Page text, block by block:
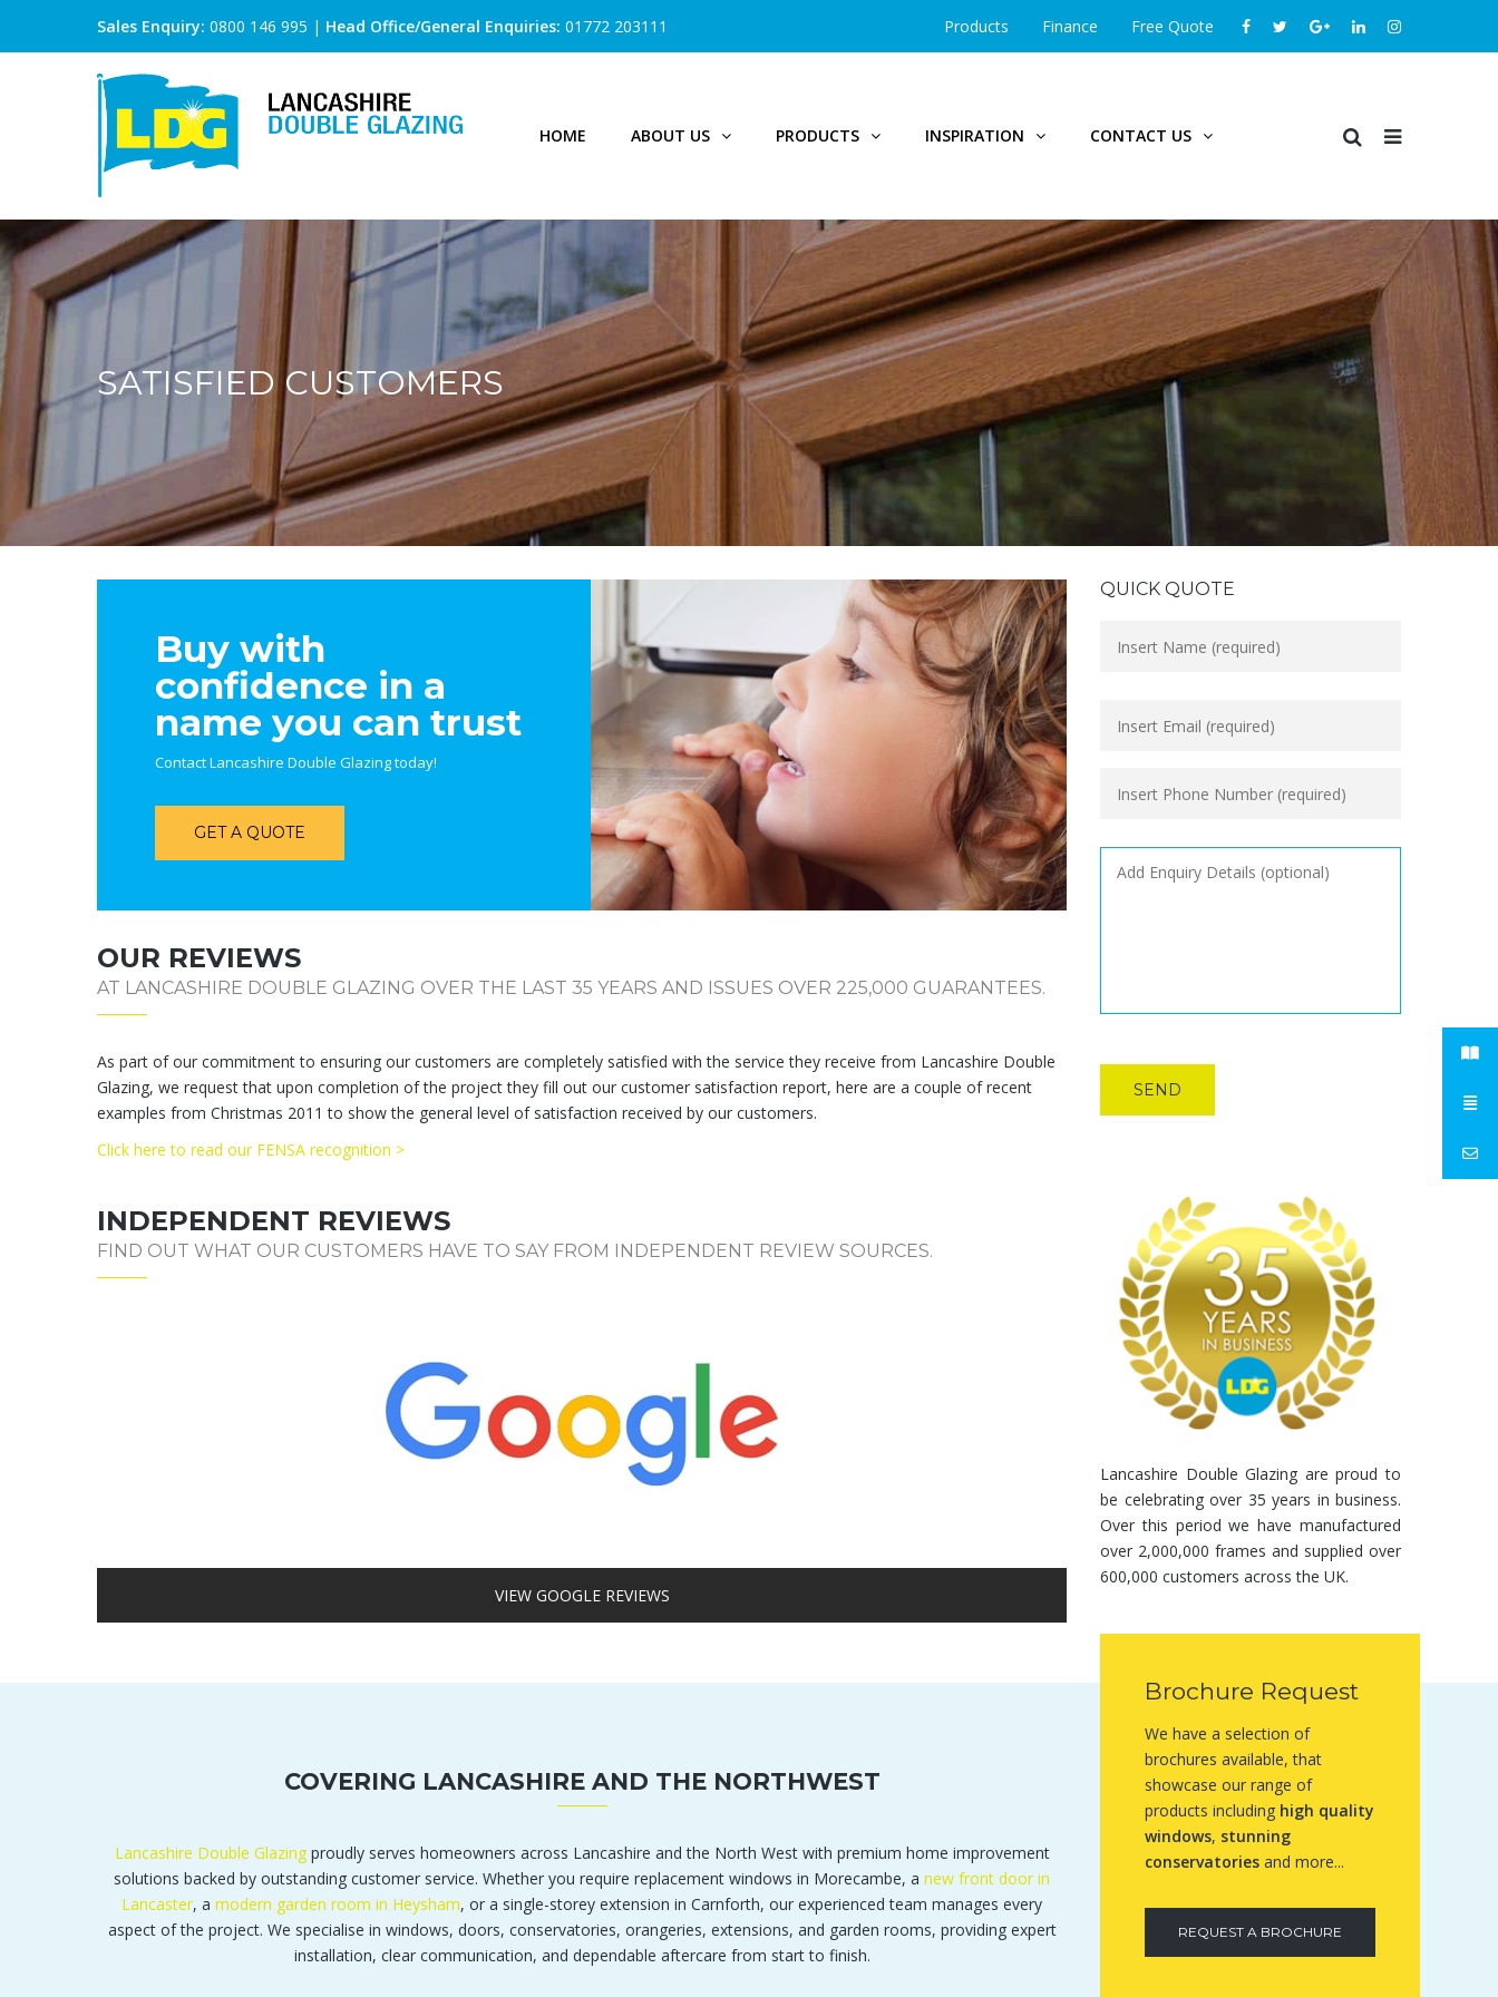
Sales Enquiry: 0800 146 995 | Head Office/General Enquiries: 01772 203111 Products Finance Free Quote
HOME ABOUT US PRODUCTS INSPIRATION CONTACT US
SATISFIED CUSTOMERS
Buy with
confidence in a
name you can trust
Contact Lancashire Double Glazing today!
GET A QUOTE
OUR REVIEWS
AT LANCASHIRE DOUBLE GLAZING OVER THE LAST 35 YEARS AND ISSUES OVER 225,000 GUARANTEES.
As part of our commitment to ensuring our customers are completely satisfied with the service they receive from Lancashire Double
Glazing, we request that upon completion of the project they fill out our customer satisfaction report, here are a couple of recent
examples from Christmas 2011 to show the general level of satisfaction received by our customers.
Click here to read our FENSA recognition >
INDEPENDENT REVIEWS
FIND OUT WHAT OUR CUSTOMERS HAVE TO SAY FROM INDEPENDENT REVIEW SOURCES.
VIEW GOOGLE REVIEWS
COVERING LANCASHIRE AND THE NORTHWEST
Lancashire Double Glazingproudly serves homeowners across Lancashire and the North West with premium home improvement
solutions backed by outstanding customer service. Whether you require replacement windows in Morecambe, a new front door in
Lancaster, a modern garden room in Heysham, or a single-storey extension in Carnforth, our experienced team manages every
aspect of the project. We specialise in windows, doors, conservatories, orangeries, extensions, and garden rooms, providing expert
installation, clear communication, and dependable aftercare from start to finish.
QUICK QUOTE
Lancashire Double Glazing are proud to
be celebrating over 35 years in business.
Over this period we have manufactured
over 2,000,000 frames and supplied over
600,000 customers across the UK.
Brochure Request
We have a selection of
brochures available, that
showcase our range of
products including high quality
windows, stunning
conservatories and more...
REQUEST A BROCHURE